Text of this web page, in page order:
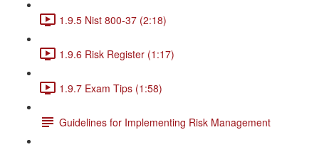
1.9.5 Nist 800-37 (2:18)
1.9.6 Risk Register (1:17)
1.9.7 Exam Tips (1:58)
Guidelines for Implementing Risk Management